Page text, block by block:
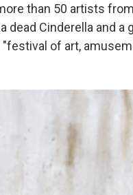
than 50 artists
dead Cinderella and a
"festival of art,